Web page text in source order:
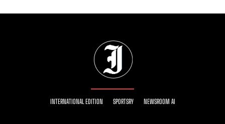
INTERNATIONAL EDITION SPORTSRY NEWSROOM AI